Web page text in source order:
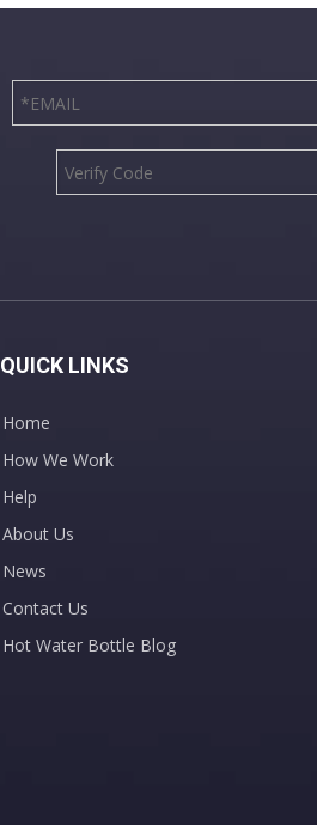
QUICK LINKS
Home
How We Work
Help
About Us
News
Contact Us
Hot Water Bottle Blog